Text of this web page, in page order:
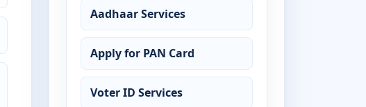
Aadhaar Services
Apply for PAN Card
Voter ID Services